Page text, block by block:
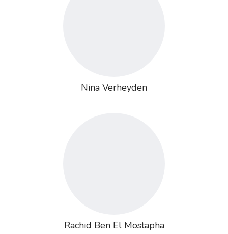
Nina Verheyden
Rachid Ben El Mostapha